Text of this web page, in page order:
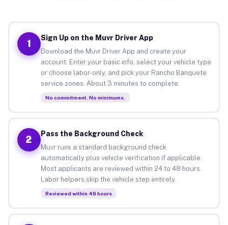
1
Sign Up on the Muvr Driver App
Download the Muvr Driver App and create your
account. Enter your basic info, select your vehicle type
or choose labor-only, and pick your Rancho Banquete
service zones. About 3 minutes to complete.
No commitment. No minimums.
2
Pass the Background Check
Muvr runs a standard background check
automatically plus vehicle verification if applicable.
Most applicants are reviewed within 24 to 48 hours.
Labor helpers skip the vehicle step entirely.
Reviewed within 48 hours